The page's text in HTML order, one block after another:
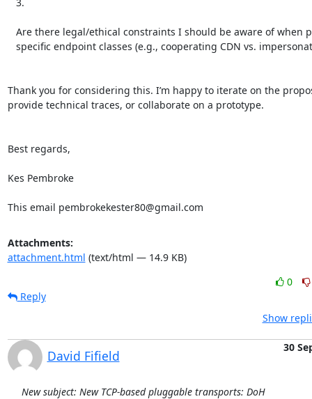
Thank you for considering this. I’m happy to iterate on the
provide technical traces, or collaborate on a prototype.
Best regards,
Kes Pembroke
This email pembrokekester80@gmail.com
Attachments:
attachment.html (text/html — 14.9 KB)
0
Reply
Show
David Fifield
30
New subject: New TCP-based pluggable transports: DoH